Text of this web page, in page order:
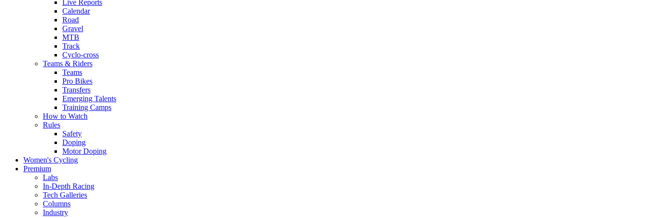
Live Reports
Calendar
Road
Gravel
MTB
Track
Cyclo-cross
Teams & Riders
Teams
Pro Bikes
Transfers
Emerging Talents
Training Camps
How to Watch
Rules
Safety
Doping
Motor Doping
Women's Cycling
Premium
Labs
In-Depth Racing
Tech Galleries
Columns
Industry